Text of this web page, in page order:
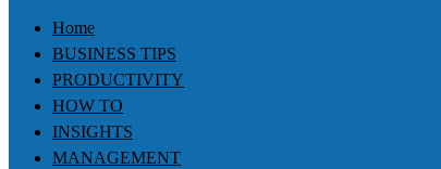
Home
BUSINESS TIPS
PRODUCTIVITY
HOW TO
INSIGHTS
MANAGEMENT